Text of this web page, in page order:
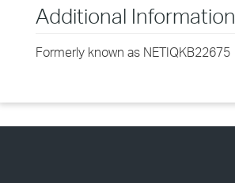
Additional Information
Formerly known as NETIQKB22675